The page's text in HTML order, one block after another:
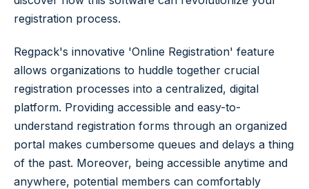
registration process.
Regpack's innovative 'Online Registration' feature
allows organizations to huddle together crucial
registration processes into a centralized, digital
platform. Providing accessible and easy-to-
understand registration forms through an organized
portal makes cumbersome queues and delays a thing
of the past. Moreover, being accessible anytime and
anywhere, potential members can comfortably